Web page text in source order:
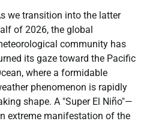
we transition into the latter
of 2026, the global
community has
its gaze toward the Pacific
where a formidable
phenomenon is rapidly
shape. A "Super El Niño"—
extreme manifestation of the